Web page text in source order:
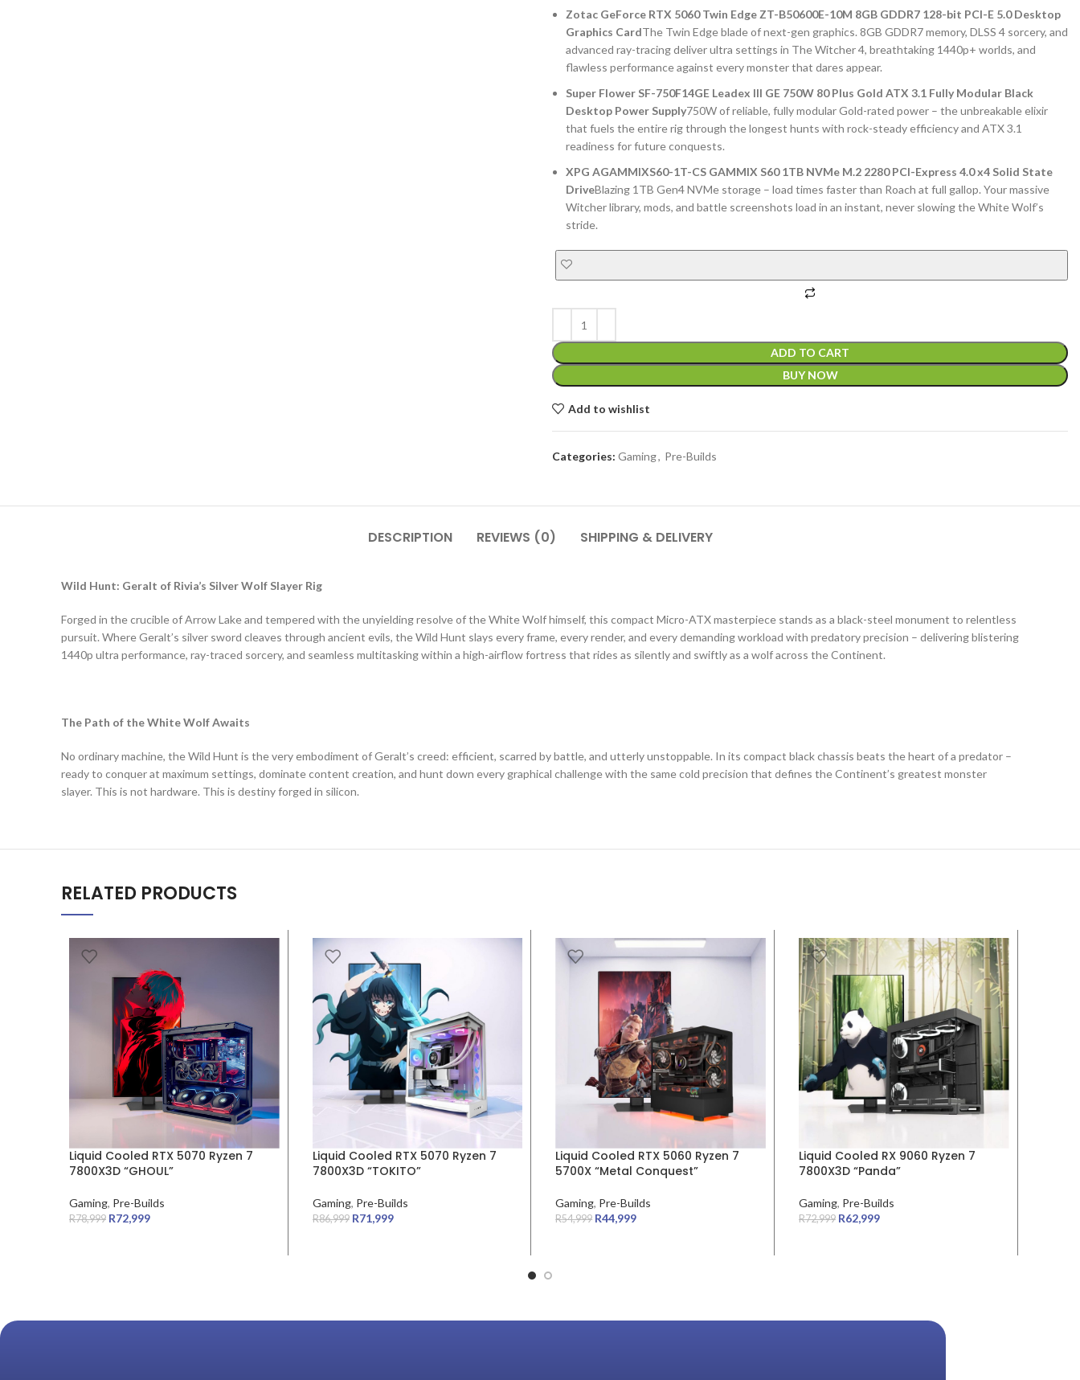
Zotac GeForce RTX 5060 Twin Edge ZT-B50600E-10M 8GB GDDR7 128-bit PCI-E 5.0 Desktop
Graphics CardThe Twin Edge blade of next-gen graphics. 8GB GDDR7 memory, DLSS 4 sorcery, and
advanced ray-tracing deliver ultra settings in The Witcher 4, breathtaking 1440p+ worlds, and
flawless performance against every monster that dares appear.
Super Flower SF-750F14GE Leadex III GE 750W 80 Plus Gold ATX 3.1 Fully Modular Black
Desktop Power Supply750W of reliable, fully modular Gold-rated power – the unbreakable elixir
that fuels the entire rig through the longest hunts with rock-steady efficiency and ATX 3.1
readiness for future conquests.
XPG AGAMMIXS60-1T-CS GAMMIX S60 1TB NVMe M.2 2280 PCI-Express 4.0 x4 Solid State
DriveBlazing 1TB Gen4 NVMe storage – load times faster than Roach at full gallop. Your massive
Witcher library, mods, and battle screenshots load in an instant, never slowing the White Wolf’s
stride.
ADD TO CART
BUY NOW
Add to wishlist
Categories: Gaming, Pre-Builds
DESCRIPTION REVIEWS (0) SHIPPING & DELIVERY
Wild Hunt: Geralt of Rivia’s Silver Wolf Slayer Rig
Forged in the crucible of Arrow Lake and tempered with the unyielding resolve of the White Wolf himself, this compact Micro-ATX masterpiece stands as a black-steel monument to relentless
pursuit. Where Geralt’s silver sword cleaves through ancient evils, the Wild Hunt slays every frame, every render, and every demanding workload with predatory precision – delivering blistering
1440p ultra performance, ray-traced sorcery, and seamless multitasking within a high-airflow fortress that rides as silently and swiftly as a wolf across the Continent.
The Path of the White Wolf Awaits
No ordinary machine, the Wild Hunt is the very embodiment of Geralt’s creed: efficient, scarred by battle, and utterly unstoppable. In its compact black chassis beats the heart of a predator –
ready to conquer at maximum settings, dominate content creation, and hunt down every graphical challenge with the same cold precision that defines the Continent’s greatest monster
slayer. This is not hardware. This is destiny forged in silicon.
RELATED PRODUCTS
SALE
Liquid Cooled RTX 5070 Ryzen 7
7800X3D “GHOUL”
Gaming, Pre-Builds
R78,999 R72,999
SALE
Liquid Cooled RTX 5070 Ryzen 7
7800X3D “TOKITO”
Gaming, Pre-Builds
R86,999 R71,999
SALE
Liquid Cooled RTX 5060 Ryzen 7
5700X “Metal Conquest”
Gaming, Pre-Builds
R54,999 R44,999
SALE
Liquid Cooled RX 9060 Ryzen 7
7800X3D “Panda”
Gaming, Pre-Builds
R72,999 R62,999